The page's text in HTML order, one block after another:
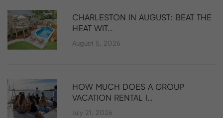
CHARLESTON IN AUGUST: BEAT THE
HEAT WIT…
August 5, 2026
HOW MUCH DOES A GROUP
VACATION RENTAL I…
July 21, 2026